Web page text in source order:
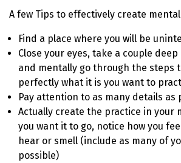
A few Tips to effectively create
Find a place where you will be
Close your eyes, take a couple
and mentally go through the steps
perfectly what it is you want to
Pay attention to as many details as
Actually create the practice in your
you want it to go, notice how you
hear or smell (include as many of
possible)